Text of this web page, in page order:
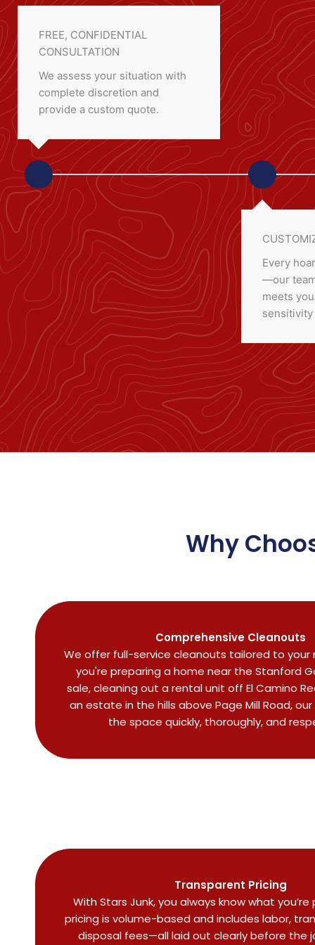
FREE, CONFIDENTIAL
CONSULTATION
We assess your situation with
complete discretion and
provide a custom quote.
Every
—our
meets
Why
Comprehensive Cleanouts
We offer full-service cleanouts tailored to your
you're preparing a home near the Stanford
sale, cleaning out a rental unit off El Camino
an estate in the hills above Page Mill Road,
the space quickly, thoroughly, and
Transparent Pricing
With Stars Junk, you always know what you’re
pricing is volume-based and includes labor,
disposal fees—all laid out clearly before the